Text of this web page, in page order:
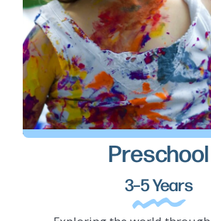
LEARN MORE
Preschool
3–5 Years